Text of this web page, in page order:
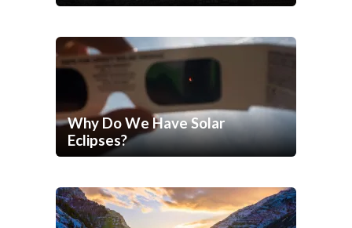
Why Do We Have Solar
Eclipses?